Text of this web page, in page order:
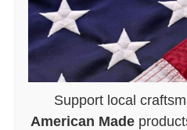
Support local
American Made